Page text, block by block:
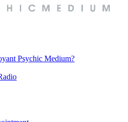
Psychic Medium?